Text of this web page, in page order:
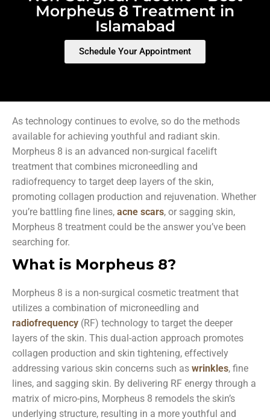
Morpheus 8 Treatment in
Islamabad
Schedule Your Appointment
As technology continues to evolve, so do the methods
available for achieving youthful and radiant skin.
Morpheus 8 is an advanced non-surgical facelift
treatment that combines microneedling and
radiofrequency to target deep layers of the skin,
promoting collagen production and rejuvenation. Whether
you’re battling fine lines, acne scars, or sagging skin,
Morpheus 8 treatment could be the answer you’ve been
searching for.
What is Morpheus 8?
Morpheus 8 is a non-surgical cosmetic treatment that
utilizes a combination of microneedling and
radiofrequency (RF) technology to target the deeper
layers of the skin. This dual-action approach promotes
collagen production and skin tightening, effectively
addressing various skin concerns such as wrinkles, fine
lines, and sagging skin. By delivering RF energy through a
matrix of micro-pins, Morpheus 8 remodels the skin’s
underlying structure, resulting in a more youthful and